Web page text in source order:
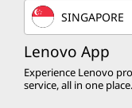
No need to
have
every
you’re in a
SINGAPORE
Lenovo App
Experience Lenovo
service, all in one place.